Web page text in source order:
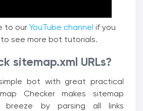
to our YouTube channel if you
to see more bot tutorials.
sitemap.xml URLs?
bot with great practical
Checker makes sitemap
breeze by parsing all links